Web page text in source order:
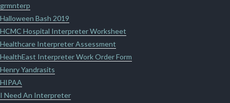
grmnterp
Halloween Bash 2019
HCMC Hospital Interpreter Worksheet
Healthcare Interpreter Assessment
HealthEast Interpreter Work Order Form
Henry Yandrasits
HIPAA
I Need An Interpreter